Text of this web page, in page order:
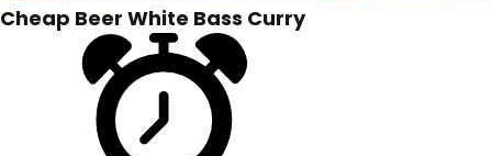
Cheap Beer White Bass Curry